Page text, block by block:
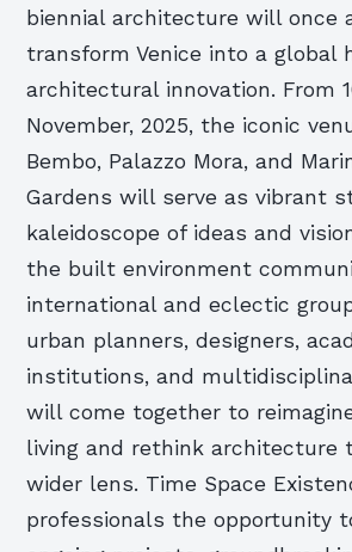
biennial architecture will once
transform Venice into a global
architectural innovation. From
November, 2025, the iconic
Bembo, Palazzo Mora, and
Gardens will serve as vibrant
kaleidoscope of ideas and
the built environment
international and eclectic
urban planners, designers,
institutions, and
will come together to
living and rethink architecture
wider lens. Time Space
professionals the opportunity